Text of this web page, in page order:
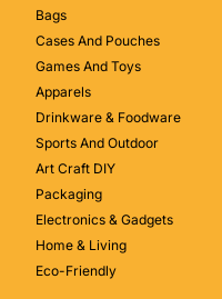
Bags
Cases And Pouches
Games And Toys
Apparels
Drinkware & Foodware
Sports And Outdoor
Art Craft DIY
Packaging
Electronics & Gadgets
Home & Living
Eco-Friendly